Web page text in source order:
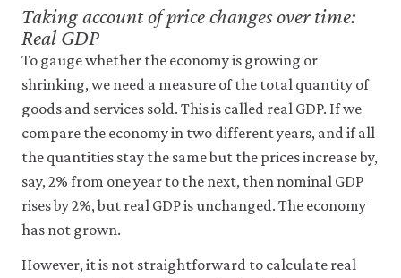
policy
Accept
essential
cookies
only
Accept
all
cookies
Taking account of price changes over time:
Real GDP
To gauge whether the economy is growing or
shrinking, we need a measure of the total quantity of
goods and services sold. This is called real GDP. If we
compare the economy in two different years, and if all
the quantities stay the same but the prices increase by,
say, 2% from one year to the next, then nominal GDP
rises by 2%, but real GDP is unchanged. The economy
has not grown.
However, it is not straightforward to calculate real